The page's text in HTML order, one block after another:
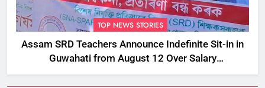
TOP NEWS STORIES
Assam SRD Teachers Announce Indefinite Sit-in in
Guwahati from August 12 Over Salary
Disbursement Row